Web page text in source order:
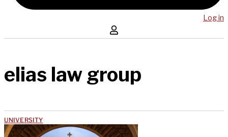
Log in
elias law group
UNIVERSITY